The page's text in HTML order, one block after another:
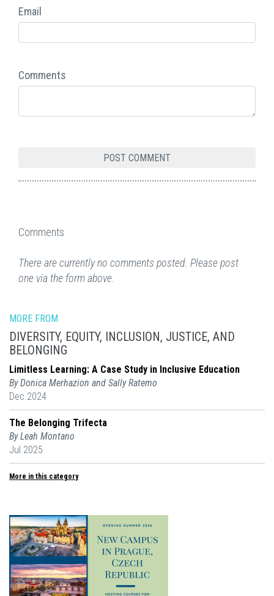
Email
Comments
Comments
There are currently no comments posted. Please post
one via the form above.
MORE FROM
DIVERSITY, EQUITY, INCLUSION, JUSTICE, AND
BELONGING
Limitless Learning: A Case Study in Inclusive Education
By Donica Merhazion and Sally Ratemo
Dec 2024
The Belonging Trifecta
By Leah Montano
Jul 2025
More in this category